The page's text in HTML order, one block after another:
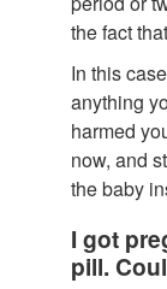
the fact
In this
anything
harmed
now, and
the baby
I got
pill.